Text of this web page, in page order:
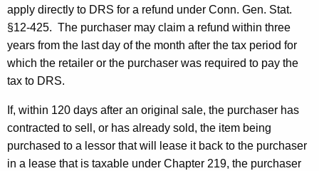
apply directly to DRS for a refund under Conn. Gen. Stat.
§12-425. The purchaser may claim a refund within three
years from the last day of the month after the tax period for
which the retailer or the purchaser was required to pay the
tax to DRS.
If, within 120 days after an original sale, the purchaser has
contracted to sell, or has already sold, the item being
purchased to a lessor that will lease it back to the purchaser
in a lease that is taxable under Chapter 219, the purchaser